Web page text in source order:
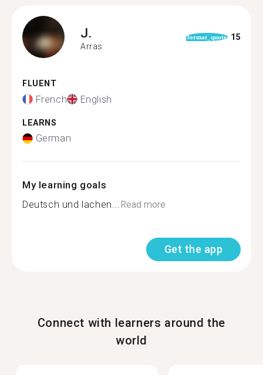
J.
Arras
format_quote 15
FLUENT
French English
LEARNS
German
My learning goals
Deutsch und lachen...Read more
Get the app
Connect with learners around the
world